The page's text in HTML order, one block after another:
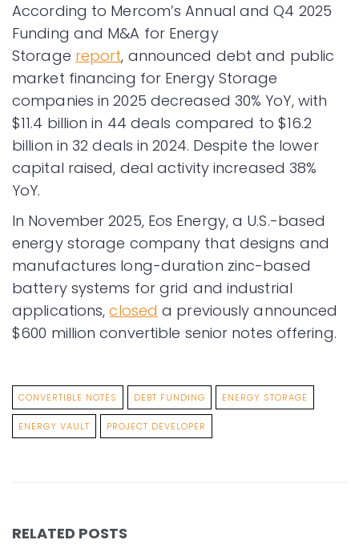
According to Mercom’s Annual and Q4 2025
Funding and M&A for Energy
Storage report, announced debt and public
market financing for Energy Storage
companies in 2025 decreased 30% YoY, with
$11.4 billion in 44 deals compared to $16.2
billion in 32 deals in 2024. Despite the lower
capital raised, deal activity increased 38%
YoY.
In November 2025, Eos Energy, a U.S.-based
energy storage company that designs and
manufactures long-duration zinc-based
battery systems for grid and industrial
applications,closed a previously announced
$600 million convertible senior notes offering.
CONVERTIBLE NOTES DEBT FUNDING ENERGY STORAGE
ENERGY VAULT PROJECT DEVELOPER
RELATED POSTS